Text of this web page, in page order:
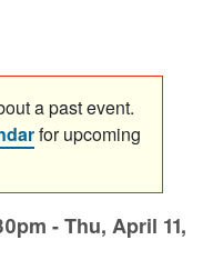
a past event.
for upcoming
-Thu, April 11,